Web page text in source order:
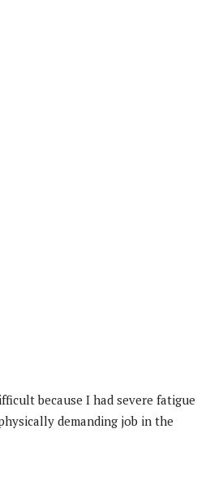
because I had severe fatigue
demanding job in the